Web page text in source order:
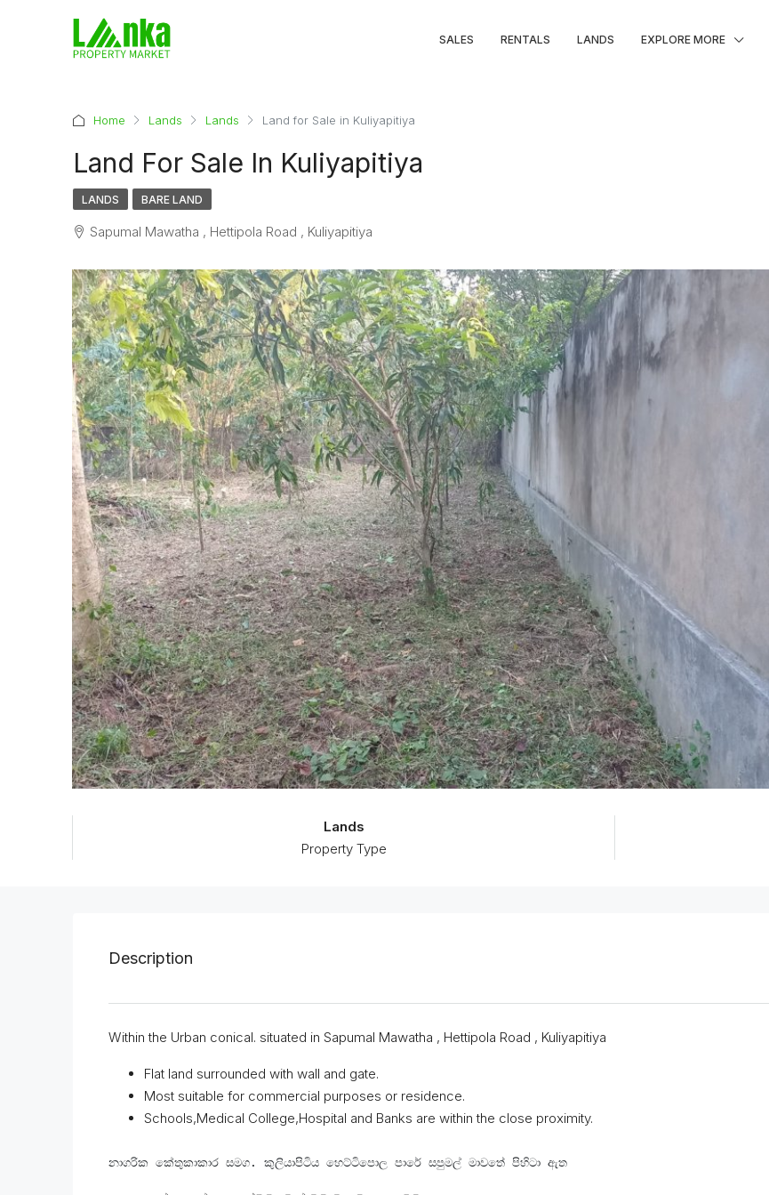
SALES RENTALS LANDS EXPLORE MORE
Home Lands Lands Land for Sale in Kuliyapitiya
Land For Sale In Kuliyapitiya
LANDS BARE LAND
Sapumal Mawatha , Hettipola Road , Kuliyapitiya
Lands
Property Type
Description
Within the Urban conical. situated in Sapumal Mawatha , Hettipola Road , Kuliyapitiya
Flat land surrounded with wall and gate.
Most suitable for commercial purposes or residence.
Schools,Medical College,Hospital and Banks are within the close proximity.
නාගරික කේතුකාකාර සමග. කුලියාපිටිය හෙට්ටිපොල පාරේ සපුමල් මාවතේ පිහිටා ඇත